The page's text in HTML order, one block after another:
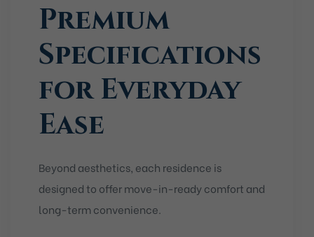
Premium
Specifications
for Everyday
Ease
Beyond aesthetics, each residence is
designed to offer move-in-ready comfort and
long-term convenience.